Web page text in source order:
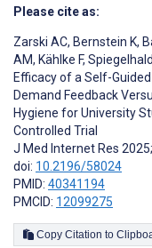
Please cite as:
Zarski AC, Bernstein K,
AM, Kählke F,
Efficacy of a Self-
Demand Feedback
Hygiene for University
Controlled Trial
J Med Internet Res
doi: 10.2196/58024
PMID: 40341194
PMCID: 12099275
Copy Citation to